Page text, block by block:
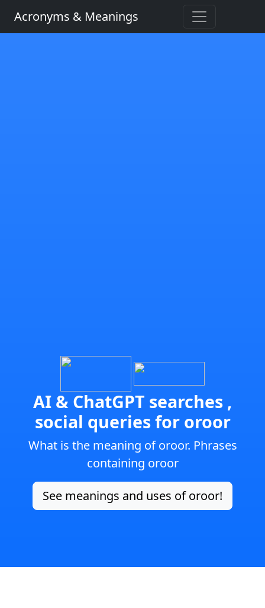
Acronyms & Meanings
AI & ChatGPT searches ,
social queries for oroor
What is the meaning of oroor. Phrases
containing oroor
See meanings and uses of oroor!